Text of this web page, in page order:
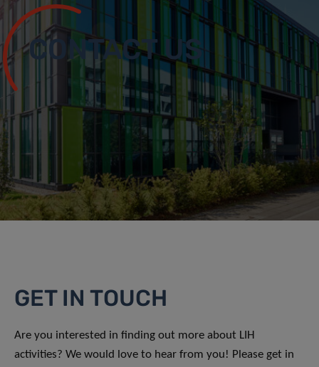
CONTACT US
GET IN TOUCH
Are you interested in finding out more about LIH
activities? We would love to hear from you! Please get in